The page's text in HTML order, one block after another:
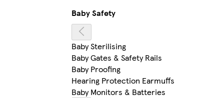
Baby Safety
Baby Sterilising
Baby Gates & Safety Rails
Baby Proofing
Hearing Protection Earmuffs
Baby Monitors & Batteries